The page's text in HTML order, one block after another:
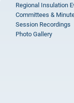
Regional Insulation
Committees &
Session Recordings
Photo Gallery